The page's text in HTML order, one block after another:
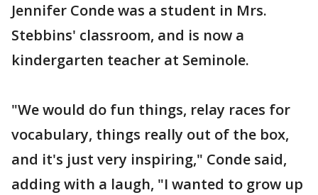
Jennifer Conde was a student in Mrs.
Stebbins' classroom, and is now a
kindergarten teacher at Seminole.
"We would do fun things, relay races for
vocabulary, things really out of the box,
and it's just very inspiring," Conde said,
adding with a laugh, "I wanted to grow up